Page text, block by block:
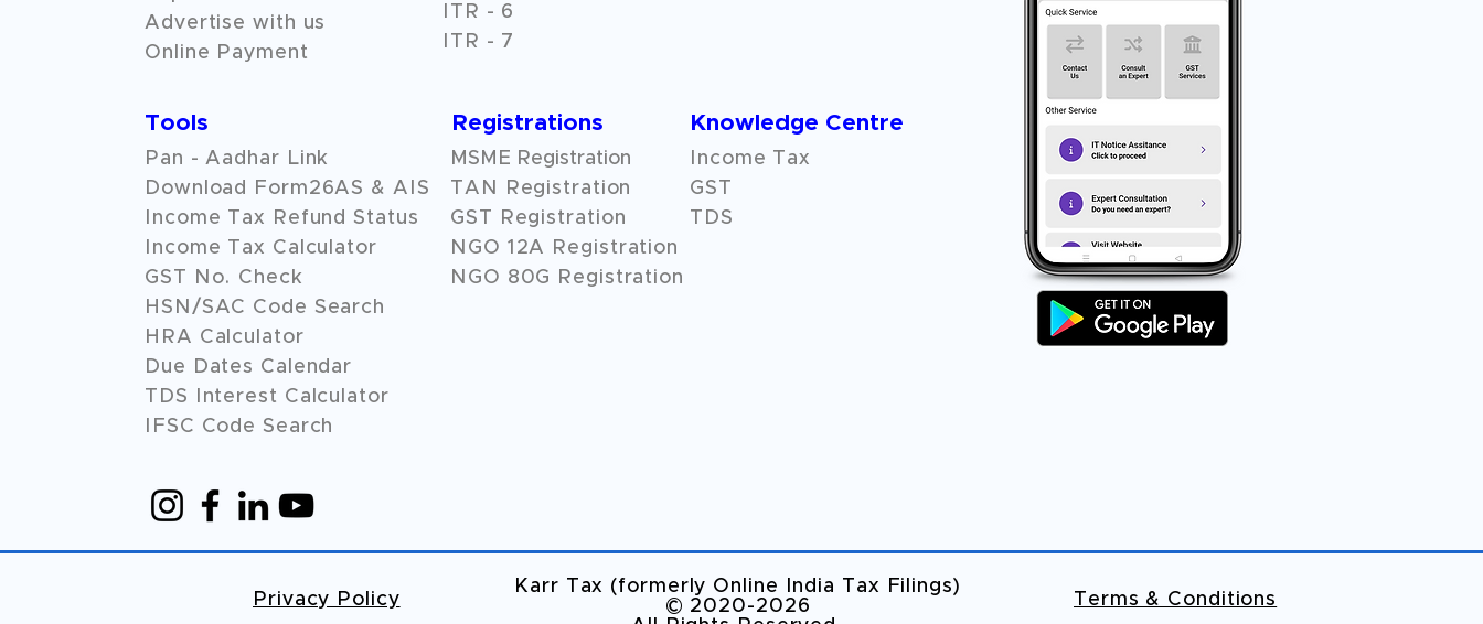
Advertise with us
Online Payment
ITR - 6
ITR - 7
Tools
Pan - Aadhar Link
Download Form26AS & AIS
Income Tax Refund Status
Income Tax Calculator
GST No. Check
HSN/SAC Code Search
HRA Calculator
Due Dates Calendar
TDS Interest Calculator
IFSC Code Search
Registrations Knowledge Centre
MSME Registration
TAN Registration
GST Registration
NGO 12A
Registration
NGO 80G Registration
Income Tax
GST
TDS
Privacy Policy
Karr Tax (formerly Online India Tax Filings)
©️ 2020-2026
Terms & Conditions